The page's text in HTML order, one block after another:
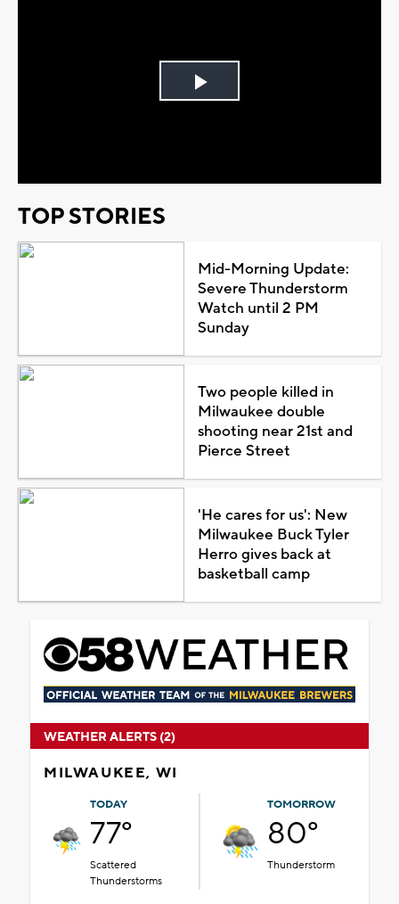
Play
TOP STORIES
Mid-Morning Update:
Severe Thunderstorm
Watch until 2 PM
Sunday
Two people killed in
Milwaukee double
shooting near 21st and
Pierce Street
'He cares for us': New
Milwaukee Buck Tyler
Herro gives back at
basketball camp
WEATHER ALERTS (2)
MILWAUKEE, WI
TODAY
77°
Scattered
Thunderstorms
TOMORROW
80°
Thunderstorm